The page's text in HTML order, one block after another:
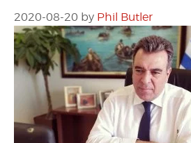
2020-08-20 by Phil Butler